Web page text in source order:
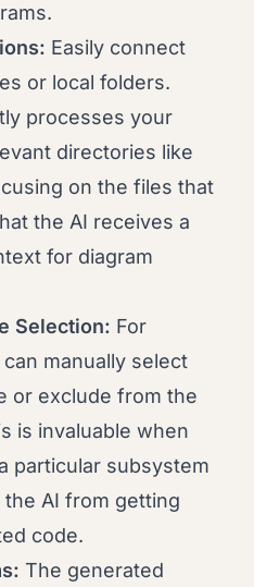
Easily connect
or local folders.
processes your
directories like
on the files that
the AI receives a
for diagram
Selection: For
manually select
or exclude from the
is invaluable when
particular subsystem
AI from getting
code.
The generated